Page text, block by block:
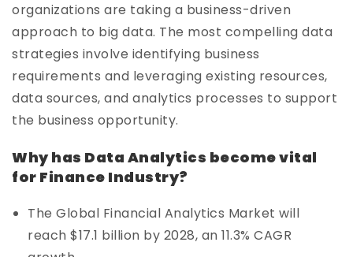
organizations are taking a business-driven
approach to big data. The most compelling data
strategies involve identifying business
requirements and leveraging existing resources,
data sources, and analytics processes to support
the business opportunity.
Why has Data Analytics become vital
for Finance Industry?
The Global Financial Analytics Market will
reach $17.1 billion by 2028, an 11.3% CAGR